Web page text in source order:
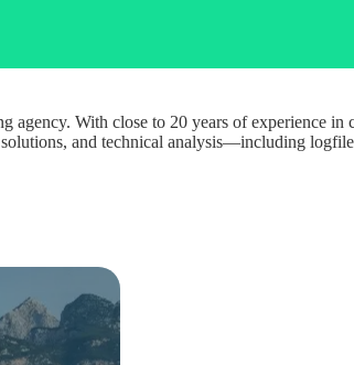
With close to 20 years of experience in
and technical analysis—including